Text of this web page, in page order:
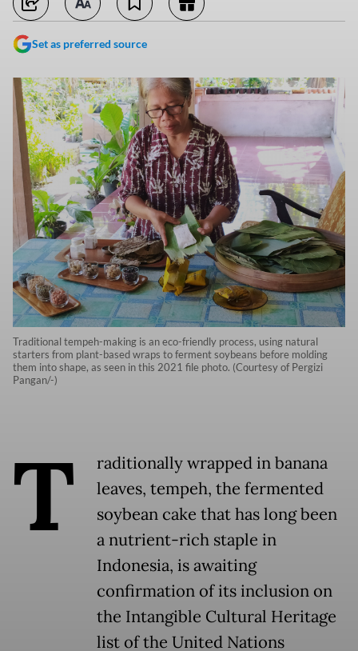
Set as preferred source
Traditional tempeh-making is an eco-friendly process, using natural
starters from plant-based wraps to ferment soybeans before molding
them into shape, as seen in this 2021 file photo. (Courtesy of Pergizi
Pangan/-)
T
raditionally wrapped in banana
leaves, tempeh, the fermented
soybean cake that has long been
a nutrient-rich staple in
Indonesia, is awaiting
confirmation of its inclusion on
the Intangible Cultural Heritage
list of the United Nations